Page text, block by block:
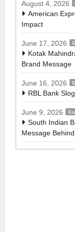
August 4, 2026
American
Impact
June 17, 2026
Kotak
Brand Message
June 16, 2026
RBL Bank
June 9, 2026
South Indian
Message Behind